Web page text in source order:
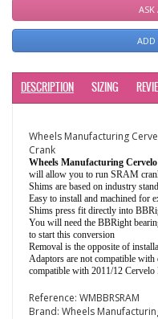
ASK
ADD
DESCRIPTION SIZING
Wheels Manufacturing
Crank
Wheels Manufacturing
will allow you to run SRAM
Shims are based on industry
Easy to install and machined for
Shims press fit directly into
You will need the BBRight
to start this conversion
Removal is the opposite of
Adaptors are not compatible
compatible with 2011/12
Reference: WMBBRSRAM
Brand: Wheels